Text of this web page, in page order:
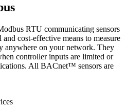
RTU communicating sensors
cost-effective means to measure
anywhere on your network. They
controller inputs are limited or
All BACnet™ sensors are